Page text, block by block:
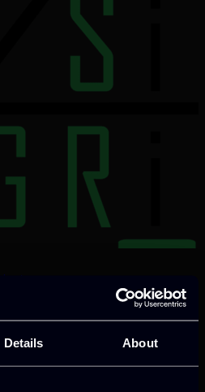
Details About
renewable energy
designed SiC-based
towards
in cost and size,